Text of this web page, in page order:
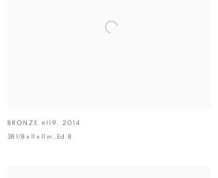
BRONZE #119 , 2014
38 1/8 x 11 x 11 in., Ed. 8